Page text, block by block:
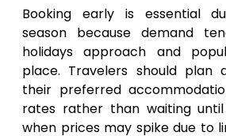
Booking early is essential
season because demand
holidays approach and
place. Travelers should plan
their preferred
rates rather than waiting
when prices may spike due to